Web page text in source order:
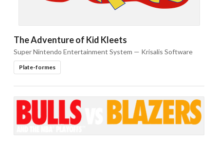
The Adventure of Kid Kleets
Super Nintendo Entertainment System — Krisalis Software
Plate-formes